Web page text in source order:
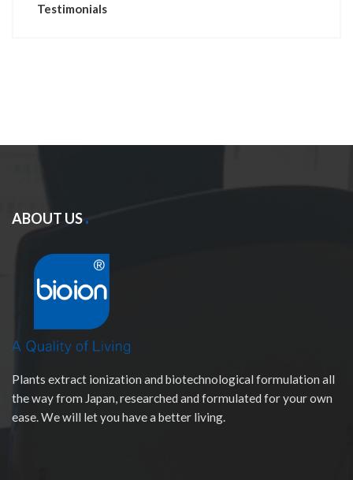
Testimonials
ABOUT US
Plants extract ionization and biotechnological formulation all
the way from Japan, researched and formulated for your own
ease. We will let you have a better living.